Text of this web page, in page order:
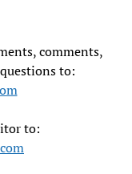
comments,
to:
to: